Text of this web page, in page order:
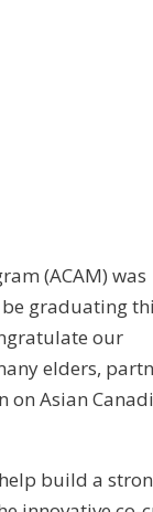
(ACAM) was
graduating
our
elders,
on Asian
build a